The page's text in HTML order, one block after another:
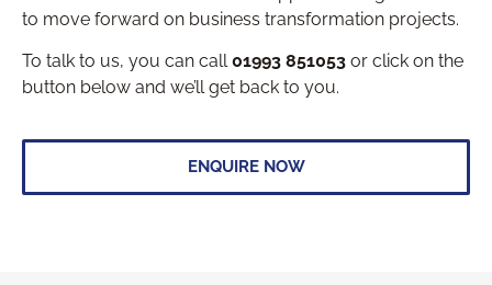
to move forward on business transformation projects.
To talk to us, you can call01993 851053 or click on the
button below and we’ll get back to you.
ENQUIRE NOW